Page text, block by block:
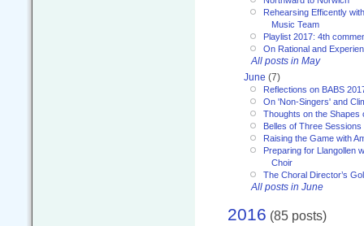
Rehearsing Efficently
Music Team
Playlist 2017: 4th
On Rational and
All posts in May
June (7)
Reflections on BABS
On 'Non-Singers' and
Thoughts on the Shapes
Belles of Three Sessions
Raising the Game with
Preparing for Llangollen
Choir
The Choral Director’s
All posts in June
2016 (85 posts)